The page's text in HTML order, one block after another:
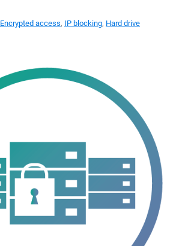
Encrypted access, IP blocking, Hard drive